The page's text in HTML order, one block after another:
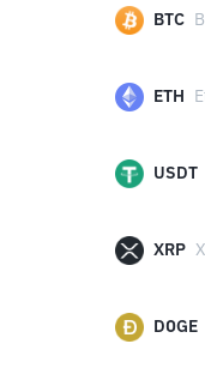
BTC
ETH
USDT
XRP
DOGE